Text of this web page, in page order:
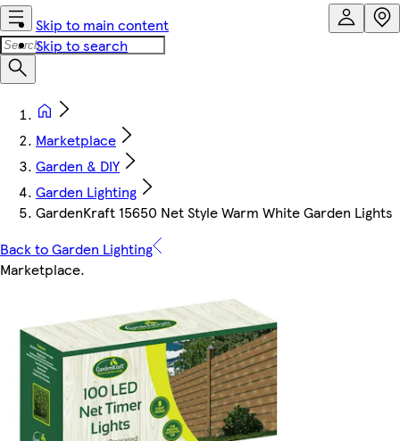
Skip to main content
Skip to search
Marketplace
Garden & DIY
Garden Lighting
GardenKraft 15650 Net Style Warm White Garden Lights
Back to Garden Lighting
Marketplace.